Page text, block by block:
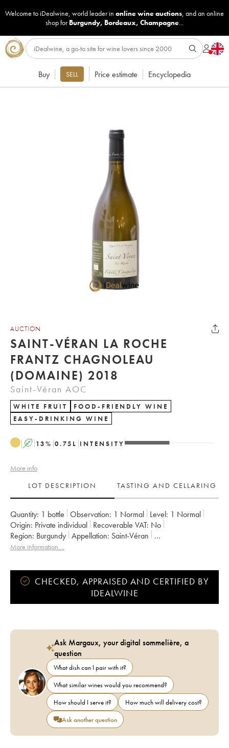
Welcome to iDealwine, world leader in online wine auctions, and an online
shop for Burgundy, Bordeaux, Champagne...
Buy SELL Price estimate Encyclopedia
AUCTION
SAINT-VÉRAN LA ROCHE
FRANTZ CHAGNOLEAU
(DOMAINE) 2018
Saint-Véran AOC
WHITE FRUIT
FOOD-FRIENDLY WINE
EASY-DRINKING WINE
A 13% 0.75 L INTENSITY
More info
LOT DESCRIPTION
TASTING AND CELLARING
Quantity: 1 bottle Observation: 1 Normal Level: 1 Normal
Origin:
private individual Recoverable VAT:
no
Region:
Burgundy Appellation:
Saint-Véran
Owner: Frantz Chagnoleau (Domaine)
More information....
CHECKED, APPRAISED AND CERTIFIED BY
IDEALWINE
Ask Margaux, your digital sommelière, a
question
What dish can I pair with it?
What similar wines would you recommend?
How should I serve it?
How much will delivery cost?
Ask another question